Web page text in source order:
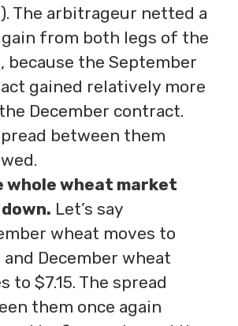
The arbitrageur netted a
from both legs of the
because the September
gained relatively more
December contract.
between them
whole wheat market
Let’s say
wheat moves to
and December wheat
to $7.15. The spread
them once again